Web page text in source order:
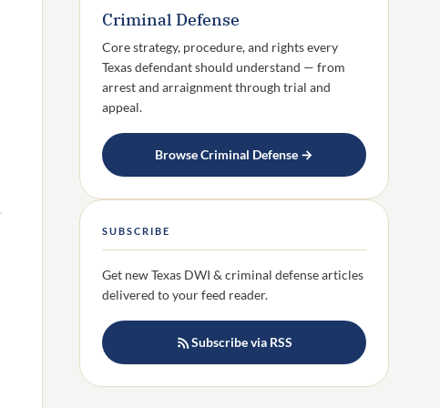
Criminal Defense
Core strategy, procedure, and rights every
Texas defendant should understand — from
arrest and arraignment through trial and
appeal.
Browse Criminal Defense →
SUBSCRIBE
Get new Texas DWI & criminal defense articles
delivered to your feed reader.
Subscribe via RSS